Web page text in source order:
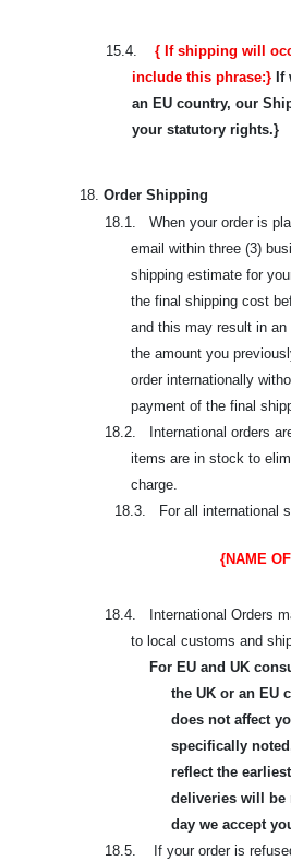
15.4.
{ If shipping will
include this phrase:} If
an EU country, our
your statutory rights.}
18. Order Shipping
18.1. When your order is
email within three (3)
shipping estimate for
the final shipping cost
and this may result in
the amount you
order internationally
payment of the final
18.2. International orders
items are in stock to
charge.
18.3. For all international
{NAME
18.4. International Orders
to local customs and
For EU and UK
the UK or an EU
does not affect
specifically
reflect the
deliveries will be
day we accept
18.5. If your order is